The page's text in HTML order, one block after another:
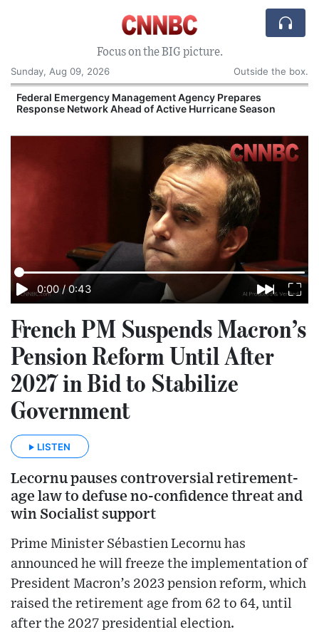
Focus on the BIG picture.
Sunday, Aug 09, 2026
Outside the box.
Federal Emergency Management Agency Prepares
Response Network Ahead of Active Hurricane Season
0:00 / 0:43
French PM Suspends Macron’s
Pension Reform Until After
2027 in Bid to Stabilize
Government
LISTEN
Lecornu pauses controversial retirement-
age law to defuse no-confidence threat and
win Socialist support
Prime Minister Sébastien Lecornu has
announced he will freeze the implementation of
President Macron’s 2023 pension reform, which
raised the retirement age from 62 to 64, until
after the 2027 presidential election.